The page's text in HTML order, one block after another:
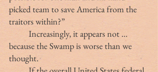
picked team to save America from the
traitors within?”
	Increasingly, it appears not …
because the Swamp is worse than we
thought.